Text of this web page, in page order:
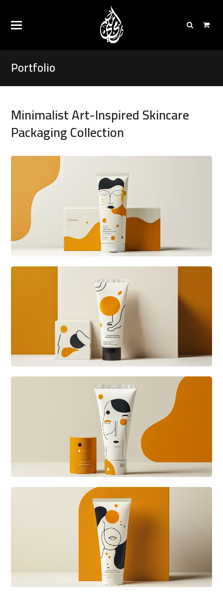
Portfolio
Minimalist Art-Inspired Skincare
Packaging Collection